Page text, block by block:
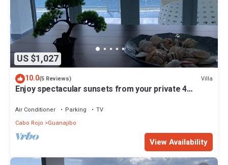
US $1,027
10.0(5 Reviews) Villa
Enjoy spectacular sunsets from your private 4
Air Conditioner Parking
TV
Cabo Rojo
Guanajibo
View Availability